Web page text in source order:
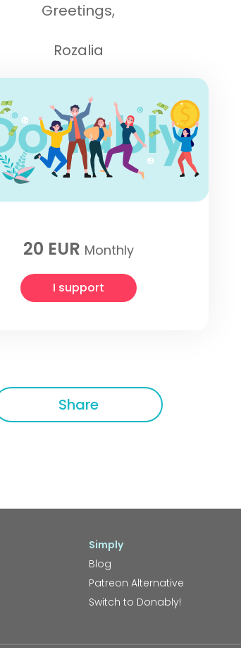
Greetings,
Rozalia
20 EUR Monthly
I support
Share
Simply
Blog
Patreon Alternative
Switch to Donably!